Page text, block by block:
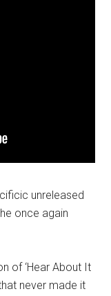
unreleased
once again
of ‘Hear About It
never made it